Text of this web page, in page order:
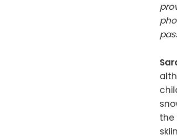
the